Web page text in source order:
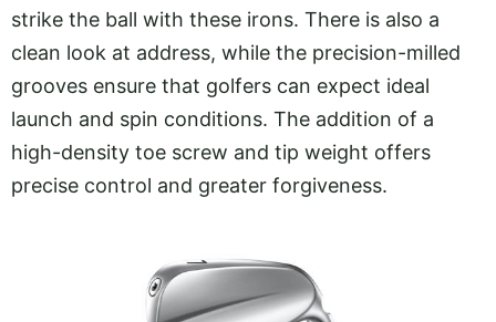
strike the ball with these irons. There is also a
clean look at address, while the precision-milled
grooves ensure that golfers can expect ideal
launch and spin conditions. The addition of a
high-density toe screw and tip weight offers
precise control and greater forgiveness.